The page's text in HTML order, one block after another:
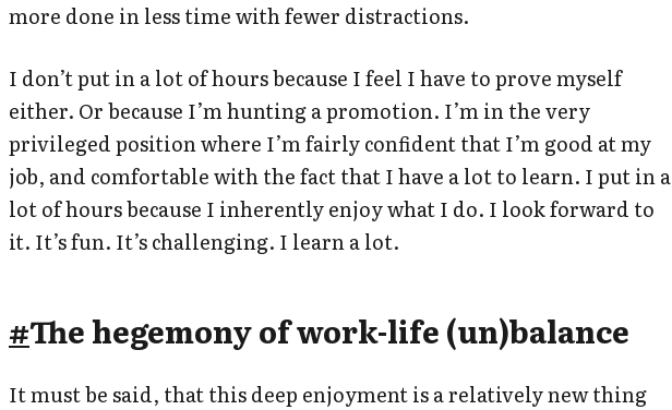
more done in less time with fewer distractions.
I don’t put in a lot of hours because I feel I have to prove myself
either. Or because I’m hunting a promotion. I’m in the very
privileged position where I’m fairly confident that I’m good at my
job, and comfortable with the fact that I have a lot to learn. I put in a
lot of hours because I inherently enjoy what I do. I look forward to
it. It’s fun. It’s challenging. I learn a lot.
#The hegemony of work-life (un)balance
It must be said, that this deep enjoyment is a relatively new thing